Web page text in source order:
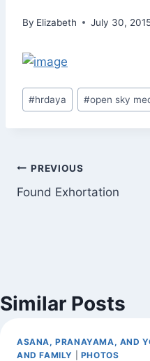
By Elizabeth July 30,
Post
Tags:
#hrdaya #open sky
Post
navigation
PREVIOUS
Found Exhortation
Similar Posts
ASANA, PRANAYAMA, AND
AND FAMILY
PHOTOS